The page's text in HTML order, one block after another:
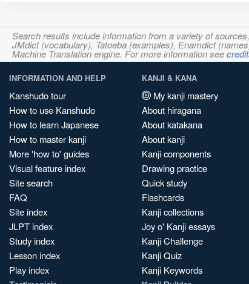
Search results include information from a variety of
JMdict (vocabulary), Tatoeba (examples), Enamdict
Machine Translation engine. For more information see
INFORMATION AND HELP
Kanshudo tour
How to use Kanshudo
How to learn Japanese
How to master kanji
More 'how to' guides
Visual feature index
Site search
FAQ
Site index
JLPT index
Study index
Lesson index
Play index
KANJI & KANA
My kanji mastery
About hiragana
About katakana
About kanji
Kanji components
Drawing practice
Quick study
Flashcards
Kanji collections
Joy o' Kanji essays
Kanji Challenge
Kanji Quiz
Kanji Keywords